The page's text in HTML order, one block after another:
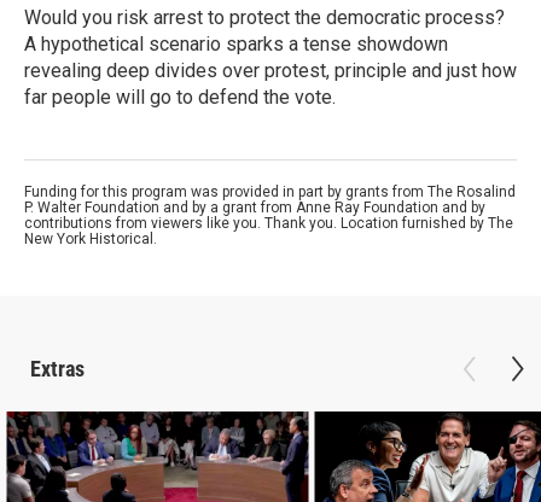
Would you risk arrest to protect the democratic process?
A hypothetical scenario sparks a tense showdown
revealing deep divides over protest, principle and just how
far people will go to defend the vote.
Funding for this program was provided in part by grants from The Rosalind
P. Walter Foundation and by a grant from Anne Ray Foundation and by
contributions from viewers like you. Thank you. Location furnished by The
New York Historical.
Extras